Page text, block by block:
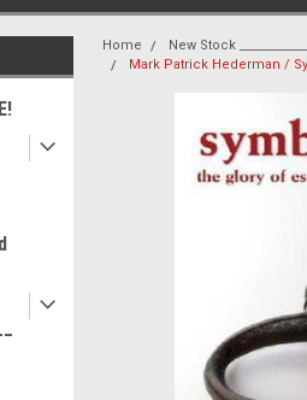
Home New Stock
Mark Patrick Hederman /